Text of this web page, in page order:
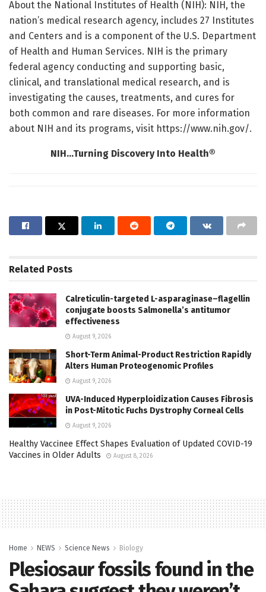
About the National Institutes of Health (NIH): NIH, the
nation’s medical research agency, includes 27 Institutes
and Centers and is a component of the U.S. Department
of Health and Human Services. NIH is the primary
federal agency conducting and supporting basic,
clinical, and translational medical research, and is
investigating the causes, treatments, and cures for
both common and rare diseases. For more information
about NIH and its programs, visit https://www.nih.gov/.
NIH…Turning Discovery Into Health®
Related Posts
Calreticulin-targeted L-asparaginase–flagellin
conjugate boosts Salmonella’s antitumor
effectiveness
August 9, 2026
Short-Term Animal-Product Restriction Rapidly
Alters Human Proteogenomic Profiles
August 9, 2026
UVA-Induced Hyperploidization Causes Fibrosis
in Post-Mitotic Fuchs Dystrophy Corneal Cells
August 9, 2026
Healthy Vaccinee Effect Shapes Evaluation of Updated COVID-19
Vaccines in Older Adults
August 8, 2026
Home NEWS Science News Biology
Plesiosaur fossils found in the